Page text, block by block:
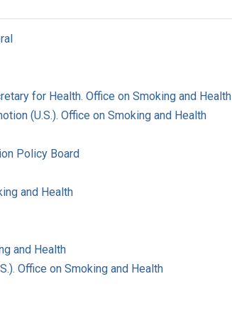
for Health. Office on Smoking and Health
(U.S.). Office on Smoking and Health
Policy Board
and Health
and Health
Office on Smoking and Health